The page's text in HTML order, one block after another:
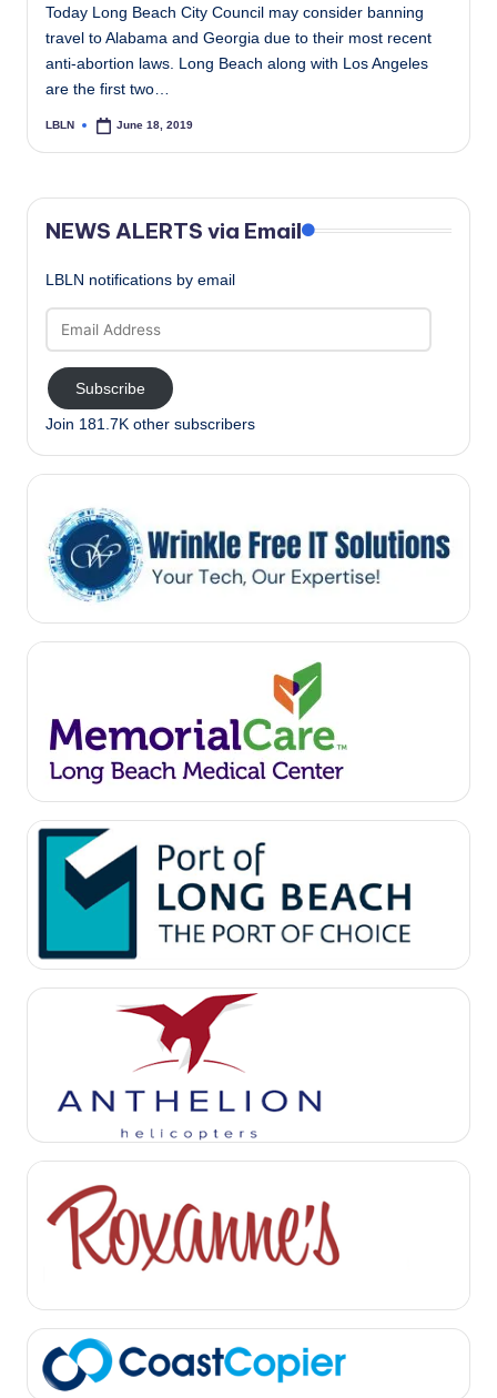
Today Long Beach City Council may consider banning
travel to Alabama and Georgia due to their most recent
anti-abortion laws. Long Beach along with Los Angeles
are the first two…
Posted
LBLN June 18, 2019
NEWS ALERTS via Email
LBLN notifications by email
Address
Subscribe
Join 181.7K other subscribers